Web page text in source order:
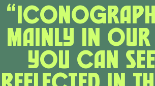
mainly in our
You can